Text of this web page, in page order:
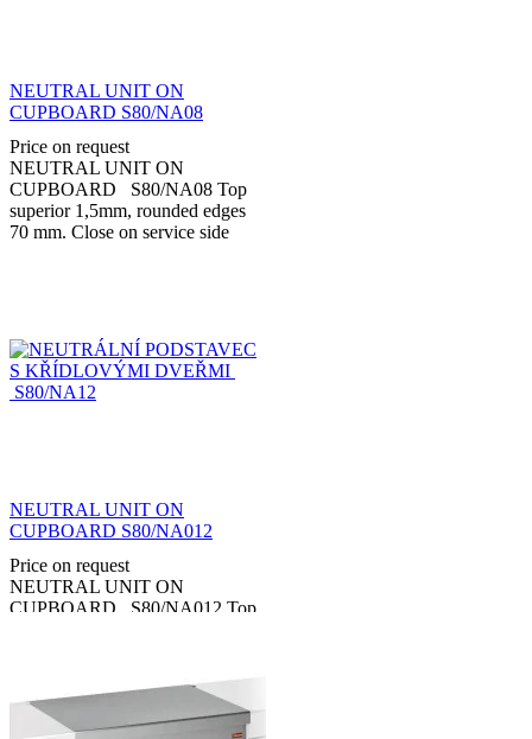
NEUTRAL UNIT ON
CUPBOARD S80/NA08
Price on request
NEUTRAL UNIT ON
CUPBOARD S80/NA08 Top
superior 1,5mm, rounded edges
70 mm. Close on service side
NEUTRAL UNIT ON
CUPBOARD S80/NA012
Price on request
NEUTRAL UNIT ON
CUPBOARD S80/NA012 Top
stainless steel AISI...